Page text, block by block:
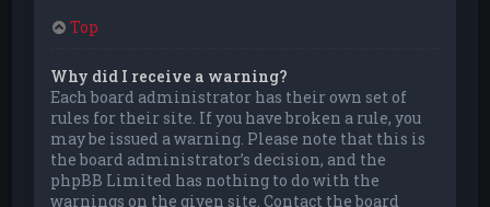
Top
Why did I receive a warning?
Each board administrator has their own set of
rules for their site. If you have broken a rule, you
may be issued a warning. Please note that this is
the board administrator’s decision, and the
phpBB Limited has nothing to do with the
warnings on the given site. Contact the board